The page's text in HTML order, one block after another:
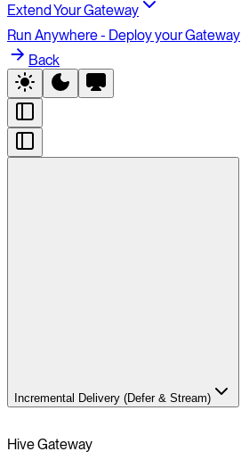
Extend Your Gateway
Run Anywhere - Deploy your Gateway
Back
Incremental Delivery (Defer & Stream)
Hive Gateway